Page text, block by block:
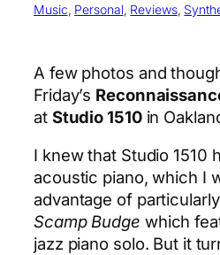
Music, Personal, Reviews,
A few photos and
Friday’s
at Studio 1510in
I knew that Studio 1510
acoustic piano, which I
advantage of
Scamp Budge which
jazz piano solo. But it